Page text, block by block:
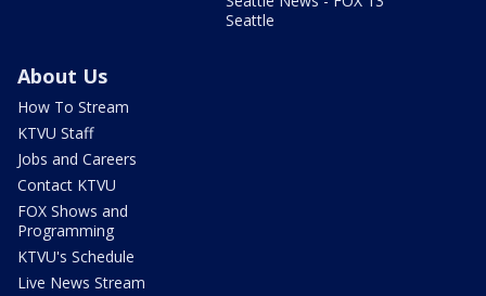
Seattle
About Us
How To Stream
KTVU Staff
Jobs and Careers
Contact KTVU
FOX Shows and
Programming
KTVU's Schedule
Live News Stream